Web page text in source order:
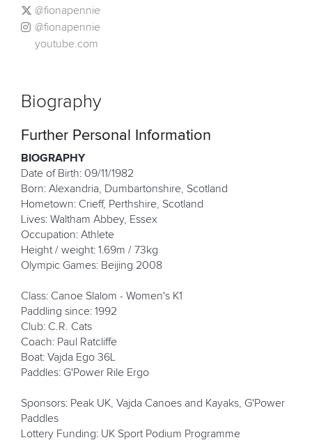
@fionapennie
@fionapennie
youtube.com
Biography
Further Personal Information
BIOGRAPHY
Date of Birth: 09/11/1982
Born: Alexandria, Dumbartonshire, Scotland
Hometown: Crieff, Perthshire, Scotland
Lives: Waltham Abbey, Essex
Occupation: Athlete
Height / weight: 1.69m / 73kg
Olympic Games: Beijing 2008
Class: Canoe Slalom - Women's K1
Paddling since: 1992
Club: C.R. Cats
Coach: Paul Ratcliffe
Boat: Vajda Ego 36L
Paddles: G'Power Rile Ergo
Sponsors: Peak UK, Vajda Canoes and Kayaks, G'Power
Paddles
Lottery Funding: UK Sport Podium Programme